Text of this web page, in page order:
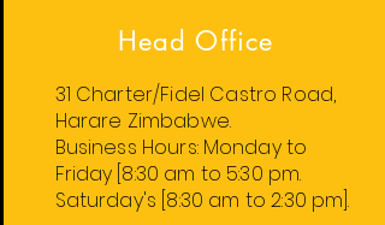
Head Office
31 Charter/Fidel Castro Road,
Harare Zimbabwe.
Business Hours: Mondayto
Friday [8:30 am to 5:30 pm.
Saturday's [8:30 am to 2:30 pm].